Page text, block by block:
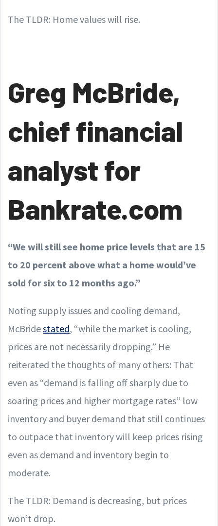
The TLDR: Home values will rise.
Greg McBride,
chief financial
analyst for
Bankrate.com
“We will still see home price levels that are 15
to 20 percent above what a home would’ve
sold for six to 12 months ago.”
Noting supply issues and cooling demand,
McBridestated, “while the market is cooling,
prices are not necessarily dropping.” He
reiterated the thoughts of many others: That
even as “demand is falling off sharply due to
soaring prices and higher mortgage rates” low
inventory and buyer demand that still continues
to outpace that inventory will keep prices rising
even as demand and inventory begin to
moderate.
The TLDR: Demand is decreasing, but prices
won’t drop.